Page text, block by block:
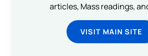
articles, Mass readings,
VISIT MAIN SITE